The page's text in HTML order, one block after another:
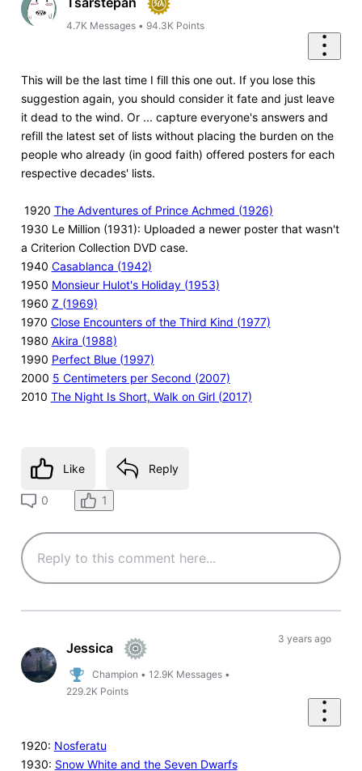
4.7K Messages • 94.3K Points
This will be the last time I fill this one out. If you lose this
suggestion again, you should consider it fate and just leave
it dead to the wind. Or ... capture everyone's answers and
refill the latest set of lists without placing the burden on the
people who already (in good faith) offered posters for each
respective decades' lists.
1920 The Adventures of Prince Achmed (1926)
1930 Le Million (1931): Uploaded a newer poster that wasn't
a Criterion Collection DVD case.
1940 Casablanca (1942)
1950 Monsieur Hulot's Holiday (1953)
1960 Z (1969)
1970 Close Encounters of the Third Kind (1977)
1980 Akira (1988)
1990 Perfect Blue (1997)
2000 5 Centimeters per Second (2007)
2010 The Night Is Short, Walk on Girl (2017)
Like Reply
0 1
Jessica
Champion •12.9K Messages •
229.2K Points
3 years ago
1920: Nosferatu
1930: Snow White and the Seven Dwarfs